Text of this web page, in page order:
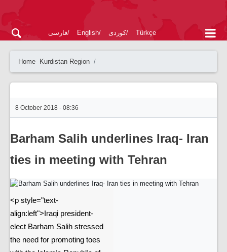
فارسی English کوردی Türkçe
Home Kurdistan Region
8 October 2018 - 08:36
Barham Salih underlines Iraq- Iran
ties in meeting with Tehran
<p style="text-
align:left">Iraqi president-
elect Barham Salih stressed
the need for promoting toes